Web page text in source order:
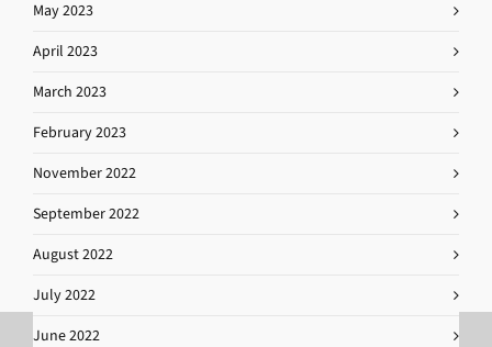
May 2023
April 2023
March 2023
February 2023
November 2022
September 2022
August 2022
July 2022
June 2022